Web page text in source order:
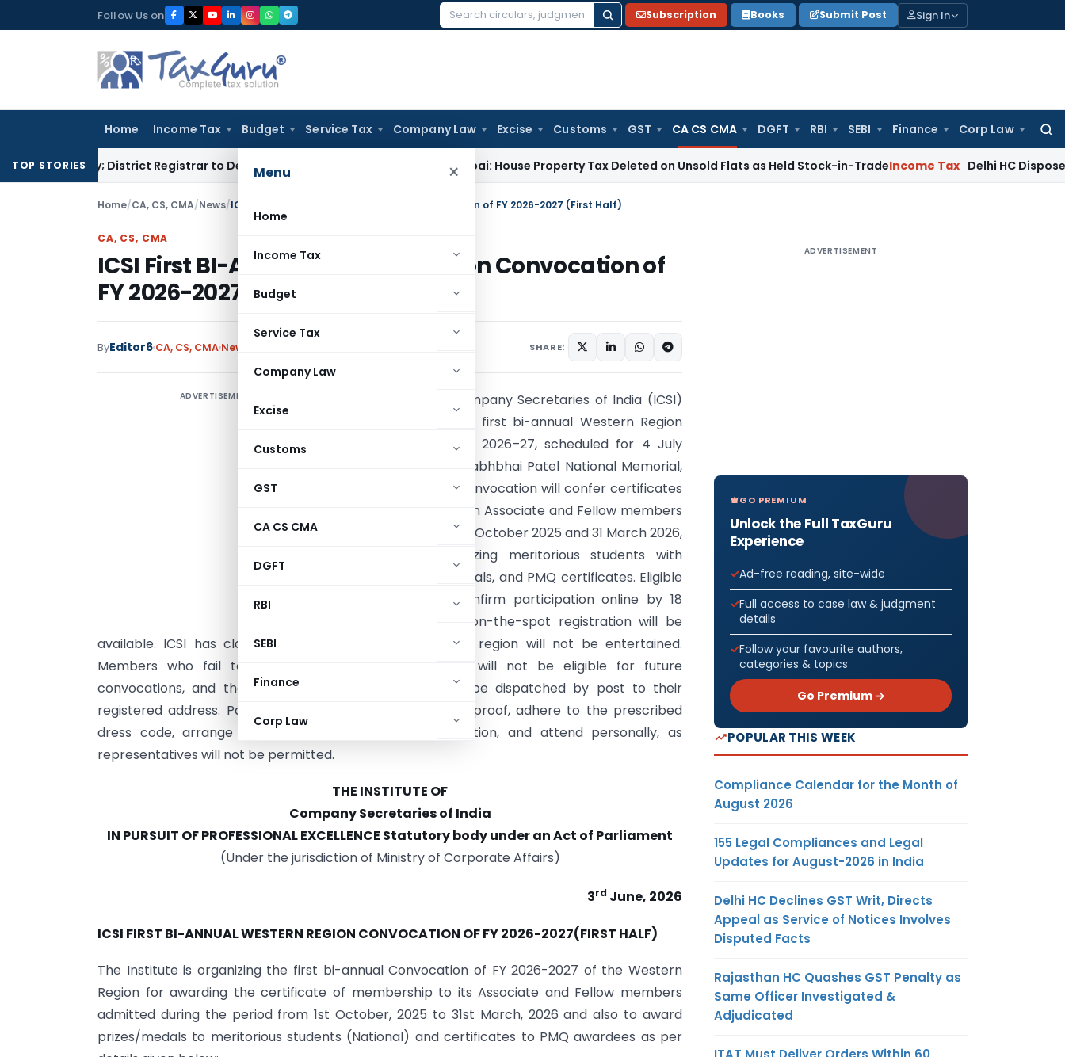
to
Follow Us on
Search
Subscription Books Submit Post Sign In
Home Income Tax Budget Service Tax Company Law Excise Customs GST CA CS CMA DGFT RBI SEBI Finance Corp Law
for:
Menu ×
Home
Income Tax
Budget
Service Tax
Company Law
Excise
Customs
GST
CA CS CMA
DGFT
RBI
SEBI
Finance
Corp Law
TOP STORIESDistrict Registrar to Determine Penalty ITAT Mumbai: House Property Tax Deleted on Unsold Flats as Held Stock-in-TradeIncome Tax Delhi HC Disposes ₹83.76
Home/CA, CS, CMA/News/ICSI First BI-Annual Western Region Convocation of FY 2026-2027 (First Half)
CA, CS, CMA
ICSI First BI-Annual Western Region Convocation of
FY 2026-2027 (First Half)
ByEditor6 CA, CS, CMA News SHARE:
ADVERTISEMENT
The Institute of Company Secretaries of India (ICSI)
has announced the first bi-annual Western Region
Convocation for FY 2026–27, scheduled for 4 July
2026 at Sardar Vallabhbhai Patel National Memorial,
Ahmedabad. The convocation will confer certificates
of membership upon Associate and Fellow members
admitted between 1 October 2025 and 31 March 2026,
while also recognizing meritorious students with
national prizes, medals, and PMQ certificates. Eligible
members must confirm participation online by 18
June 2026, as no on-the-spot registration will be
available. ICSI has clarified that requests for change of region will not be entertained.
Members who fail to attend or confirm participation will not be eligible for future
convocations, and their original certificates will instead be dispatched by post to their
registered address. Participants must carry valid identity proof, adhere to the prescribed
dress code, arrange their own travel and accommodation, and attend personally, as
representatives will not be permitted.
THE INSTITUTE OF
Company Secretaries of India
IN PURSUIT OFPROFESSIONAL EXCELLENCE Statutory bodyunder an Act of Parliament
(Under the jurisdiction of Ministry of Corporate Affairs)
3rd June, 2026
ICSI FIRST BI-ANNUAL WESTERN REGION CONVOCATION OF FY 2026-2027(FIRST HALF)
The Institute is organizing the first bi-annual Convocation of FY 2026-2027 of the Western
Region for awarding the certificate of membership to its Associate and Fellow members
admitted during the period from 1st October, 2025 to 31st March, 2026 and also to award
prizes/medals to meritorious students (National) and certificates to PMQ awardees as per
ADVERTISEMENT
GO PREMIUM
Unlock the Full TaxGuru
Experience
Ad-free reading, site-wide
Full access to case law & judgment
details
Follow your favourite authors,
categories & topics
Go Premium →
POPULAR THIS WEEK
Compliance Calendar for the Month of
August 2026
155 Legal Compliances and Legal
Updates for August-2026 in India
Delhi HC Declines GST Writ, Directs
Appeal as Service of Notices Involves
Disputed Facts
Rajasthan HC Quashes GST Penalty as
Same Officer Investigated &
Adjudicated